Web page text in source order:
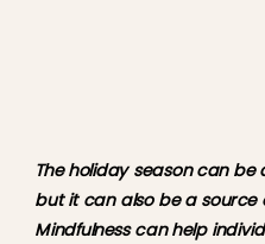
The holiday season can
but it can also be a source
Mindfulness can help